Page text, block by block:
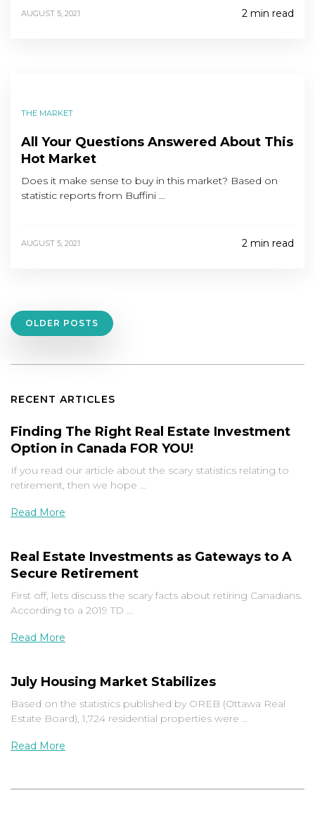
AUGUST 5, 2021 2 min read
THE MARKET
All Your Questions Answered About This
Hot Market
Does it make sense to buy in this market? Based on
statistic reports from Buffini …
AUGUST 5, 2021 2 min read
Posts
OLDER POSTS
RECENT ARTICLES
Finding The Right Real Estate Investment
Option in Canada FOR YOU!
If you read our article about the scary statistics relating to
retirement, then we hope …
Read More
Real Estate Investments as Gateways to A
Secure Retirement
First off, lets discuss the scary facts about retiring Canadians.
According to a 2019 TD …
Read More
July Housing Market Stabilizes
Based on the statistics published by OREB (Ottawa Real
Estate Board), 1,724 residential properties were …
Read More